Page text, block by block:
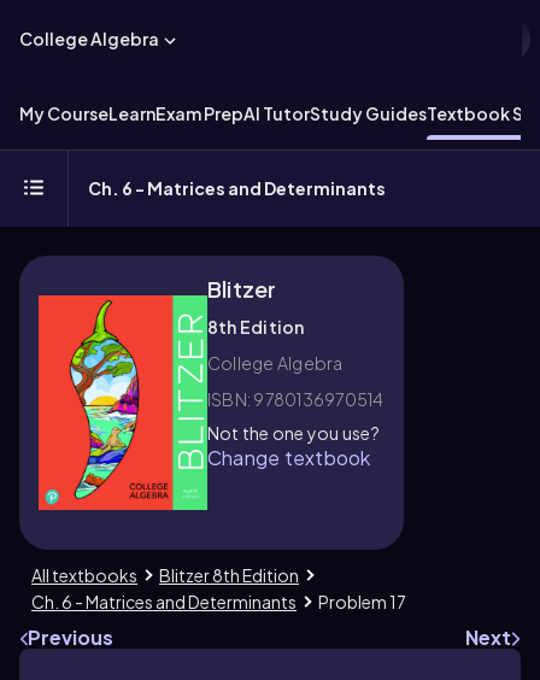
College Algebra
My CourseLearnExam PrepAI TutorStudy GuidesTextbook
Ch. 6 - Matrices and Determinants
Blitzer
8th Edition
College Algebra
ISBN: 9780136970514
Not the one you use?
Change textbook
All textbooks
Blitzer 8th Edition
Ch. 6 - Matrices and Determinants
Problem 17
Previous Next